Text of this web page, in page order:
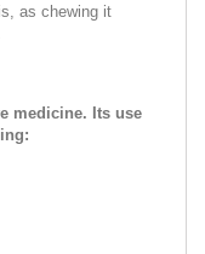
as chewing it
medicine. Its use